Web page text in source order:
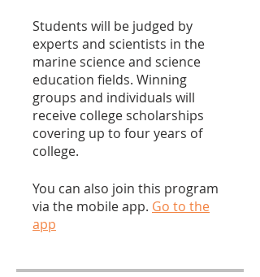
Students will be judged by
experts and scientists in the
marine science and science
education fields. Winning
groups and individuals will
receive college scholarships
covering up to four years of
college.
You can also join this program
via the mobile app. Go to the
app